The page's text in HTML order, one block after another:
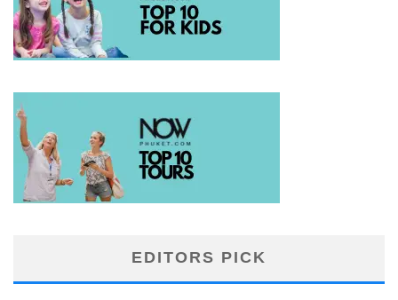
EDITORS PICK